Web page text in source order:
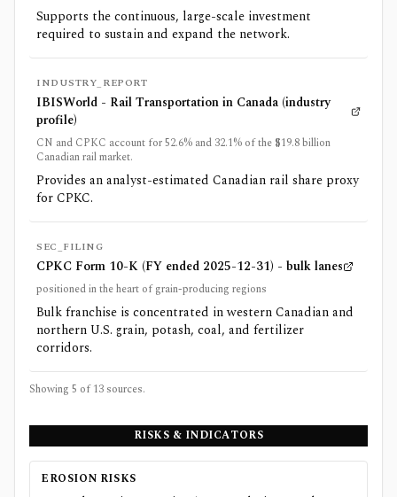
Supports the continuous, large-scale investment
required to sustain and expand the network.
INDUSTRY_REPORT
IBISWorld - Rail Transportation in Canada (industry
profile)
CN and CPKC account for 52.6% and 32.1% of the $19.8 billion
Canadian rail market.
Provides an analyst-estimated Canadian rail share proxy
for CPKC.
SEC_FILING
CPKC Form 10-K (FY ended 2025-12-31) - bulk lanes
positioned in the heart of grain-producing regions
Bulk franchise is concentrated in western Canadian and
northern U.S. grain, potash, coal, and fertilizer
corridors.
Showing 5 of13 sources.
RISKS & INDICATORS
EROSION RISKS